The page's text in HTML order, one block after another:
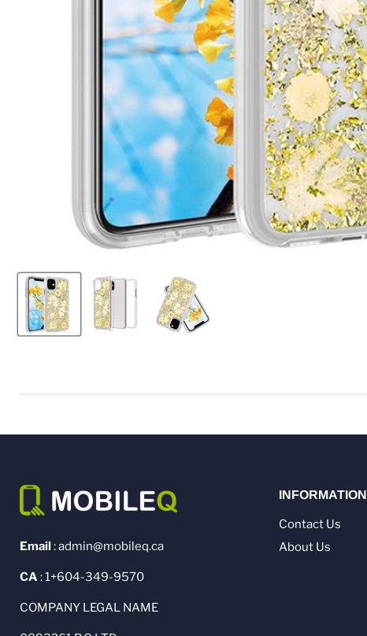
Email: admin@mobileq.ca
CA : 1+604-349-9570
COMPANY LEGAL NAME
INFORMATION
Contact Us
About Us